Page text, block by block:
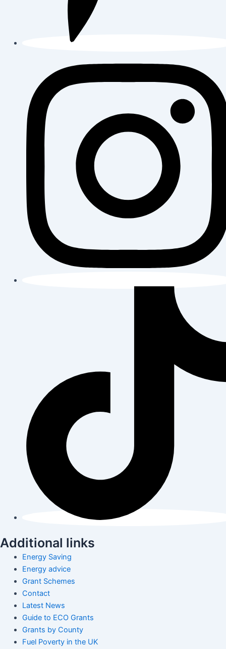
Additional links
Energy Saving
Energy advice
Grant Schemes
Contact
Latest News
Guide to ECO Grants
Grants by County
Fuel Poverty in the UK